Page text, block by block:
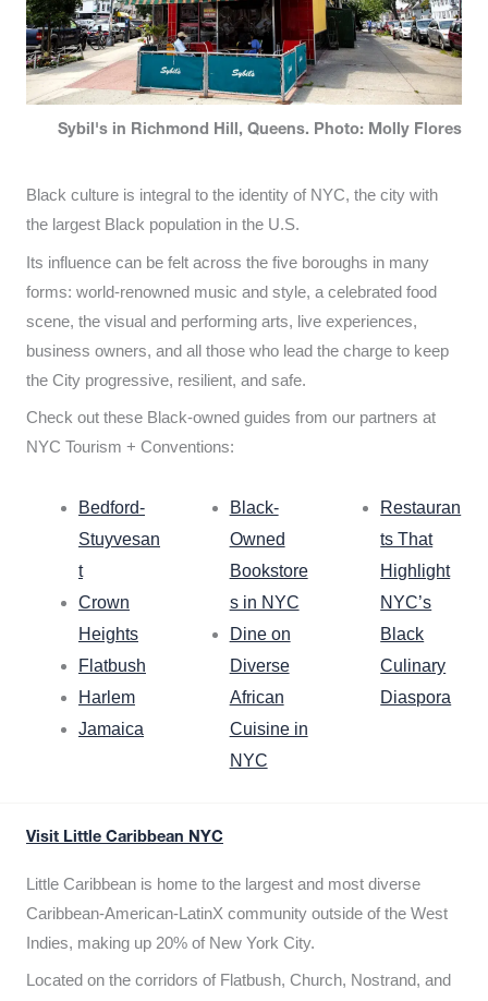
Sybil's in Richmond Hill, Queens. Photo: Molly Flores
Black culture is integral to the identity of NYC, the city with
the largest Black population in the U.S.
Its influence can be felt across the five boroughs in many
forms: world-renowned music and style, a celebrated food
scene, the visual and performing arts, live experiences,
business owners, and all those who lead the charge to keep
the City progressive, resilient, and safe.
Check out these Black-owned guides from our partners at
NYC Tourism + Conventions:
Bedford-
Stuyvesan
t
Crown
Heights
Flatbush
Harlem
Jamaica
Black-
Owned
Bookstore
s in NYC
Dine on
Diverse
African
Cuisine in
NYC
Restauran
ts That
Highlight
NYC’s
Black
Culinary
Diaspora
Visit Little Caribbean NYC
Little Caribbean is home to the largest and most diverse
Caribbean-American-LatinX community outside of the West
Indies, making up 20% of New York City.
Located on the corridors of Flatbush, Church, Nostrand, and